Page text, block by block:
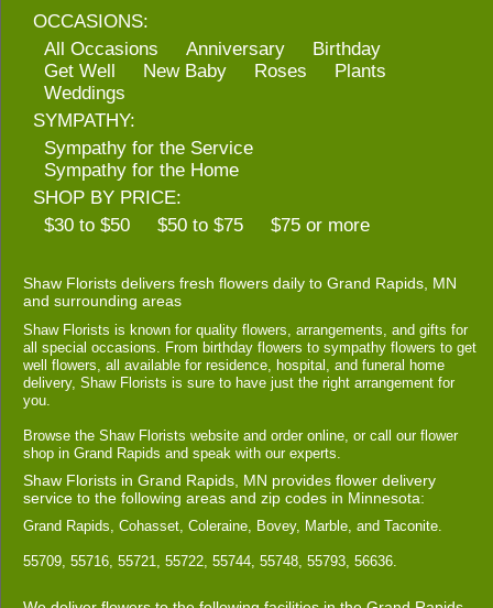
OCCASIONS:
All Occasions
Anniversary
Birthday
Get Well
New Baby Roses
Plants
Weddings
SYMPATHY:
Sympathy for the Service
Sympathy for the Home
SHOP BY PRICE:
$30 to $50
$50 to $75 $75 or more
Shaw Florists delivers fresh flowers daily to Grand Rapids, MN
and surrounding areas
Shaw Florists is known for quality flowers, arrangements, and gifts for
all special occasions. From birthday flowers to sympathy flowers to get
well flowers, all available for residence, hospital, and funeral home
delivery, Shaw Florists is sure to have just the right arrangement for
you.
Browse the Shaw Florists website and order online, or call our flower
shop in Grand Rapids and speak with our experts.
Shaw Florists in Grand Rapids, MN provides flower delivery
service to the following areas and zip codes in Minnesota:
Grand Rapids, Cohasset, Coleraine, Bovey, Marble, and Taconite.
55709, 55716, 55721, 55722, 55744, 55748, 55793, 56636.